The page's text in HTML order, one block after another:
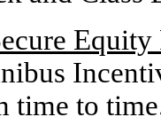
Equity
time to